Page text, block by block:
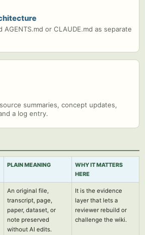
or CLAUDE.md as separate
summaries, concept updates,
a log entry.
PLAIN MEANING
WHY IT MATTERS
HERE
An original file,
transcript, page,
paper, dataset, or
note preserved
without AI edits.
It is the evidence
layer that lets a
reviewer rebuild or
challenge the wiki.